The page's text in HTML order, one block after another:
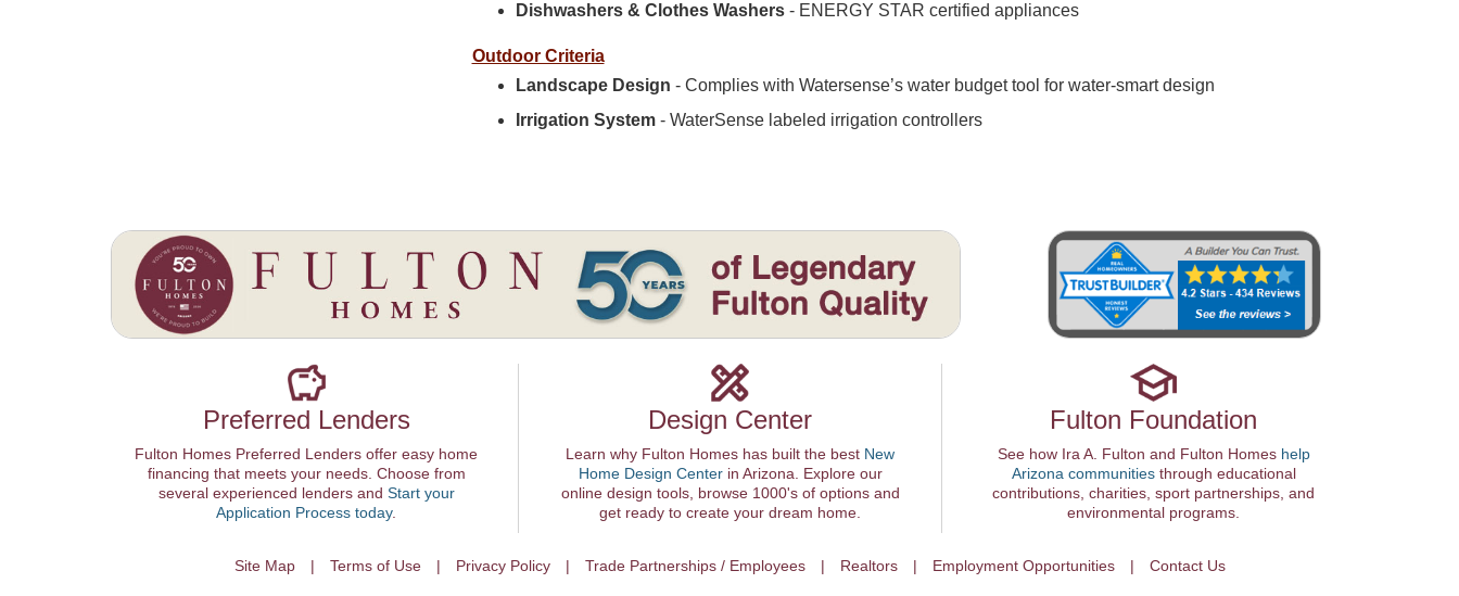
Dishwashers & Clothes Washers- ENERGY STAR certified appliances
Outdoor Criteria
Landscape Design - Complies with Watersense’s water budget tool for water-smart design
Irrigation System- WaterSense labeled irrigation controllers
Preferred Lenders
Fulton Homes Preferred Lenders offer easy home
financing that meets your needs. Choose from
several experienced lenders and Start your
Application Process today.
Design Center
Learn why Fulton Homes has built the best New
Home Design Centerin Arizona. Explore our
online design tools, browse 1000's of options and
get ready to create your dream home.
Fulton Foundation
See how Ira A. Fulton and Fulton Homes help
Arizona communitiesthrough educational
contributions, charities, sport partnerships, and
environmental programs.
Site Map Terms of Use Privacy Policy Trade Partnerships / Employees Realtors Employment Opportunities Contact Us